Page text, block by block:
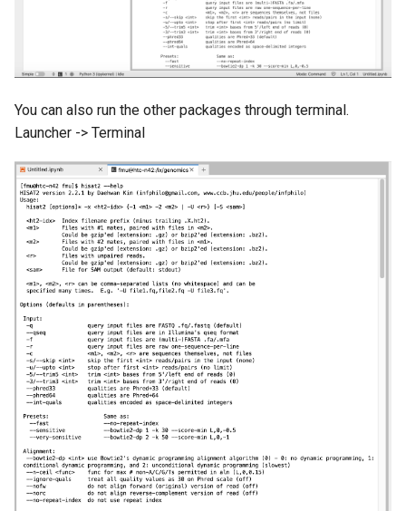
You can also run the other packages through terminal.
Launcher -> Terminal